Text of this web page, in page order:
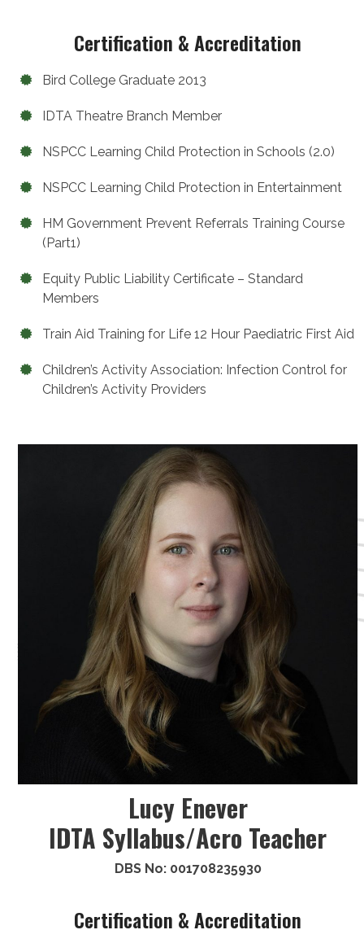
Certification & Accreditation
Bird College Graduate 2013
IDTA Theatre Branch Member
NSPCC Learning Child Protection in Schools (2.0)
NSPCC Learning Child Protection in Entertainment
HM Government Prevent Referrals Training Course
(Part1)
Equity Public Liability Certificate – Standard
Members
Train Aid Training for Life 12 Hour Paediatric First Aid
Children’s Activity Association: Infection Control for
Children’s Activity Providers
Lucy Enever
IDTA Syllabus/Acro Teacher
DBS No: 001708235930
Certification & Accreditation